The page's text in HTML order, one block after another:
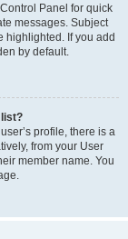
Panel for quick
messages. Subject
highlighted. If you add
by default.
list?
profile, there is a
from your User
member name. You